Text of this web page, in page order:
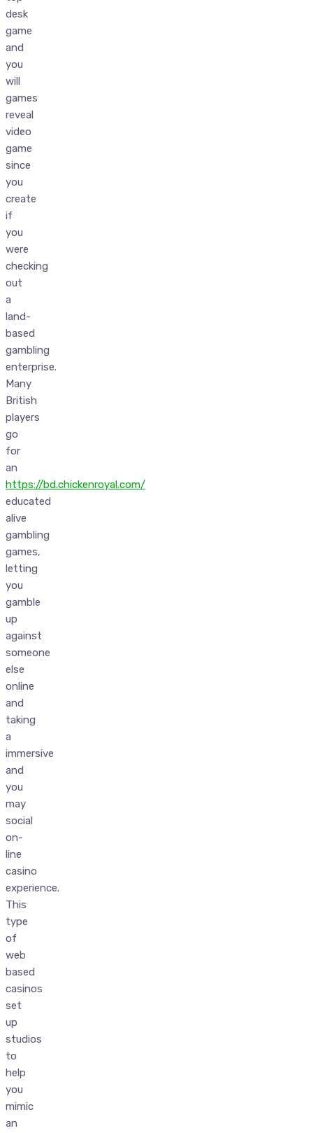
desk
game
and
you
will
games
reveal
video
game
since
you
create
if
you
were
checking
out
a
land-
based
gambling
enterprise.
Many
British
players
go
for
an
https://bd.chickenroyal.com/
educated
alive
gambling
games,
letting
you
gamble
up
against
someone
else
online
and
taking
a
immersive
and
you
may
social
on-
line
casino
experience.
This
type
of
web
based
casinos
set
up
studios
to
help
you
mimic
an